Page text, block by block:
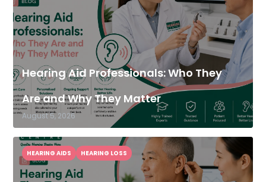
Hearing Aid Professionals: Who They
Are and Why They Matter
August 5, 2026
HEARING AIDS HEARING LOSS